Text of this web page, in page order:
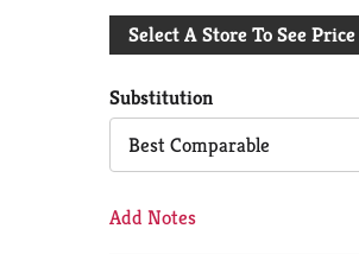
Add
Cart
Select A Store To See Price
Substitution
Best Comparable
Add Notes